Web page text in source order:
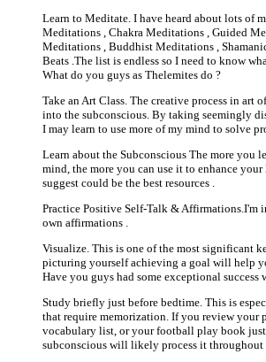
Learn to Meditate. I have heard about lots of
Meditations , Chakra Meditations , Guided
Meditations , Buddhist Meditations ,
Beats .The list is endless so I need to know
What do you guys as Thelemites do ?
Take an Art Class. The creative process in art
into the subconscious. By taking seemingly
I may learn to use more of my mind to solve
Learn about the Subconscious The more you
mind, the more you can use it to enhance
suggest could be the best resources .
Practice Positive Self-Talk & Affirmations.I'm
own affirmations .
Visualize. This is one of the most significant
picturing yourself achieving a goal will help
Have you guys had some exceptional success
Study briefly just before bedtime. This is
that require memorization. If you review your
vocabulary list, or your football play book
subconscious will likely process it throughout